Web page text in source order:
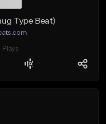
Type Beat)
Plays